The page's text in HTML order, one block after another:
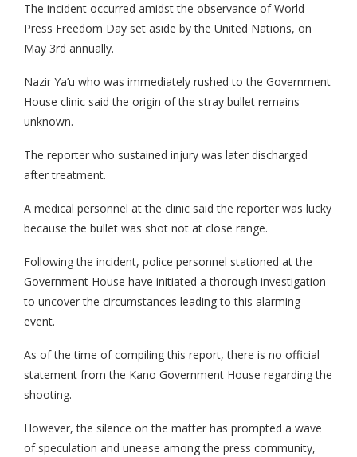
The incident occurred amidst the observance of World
Press Freedom Day set aside by the United Nations, on
May 3rd annually.
Nazir Ya’u who was immediately rushed to the Government
House clinic said the origin of the stray bullet remains
unknown.
The reporter who sustained injury was later discharged
after treatment.
A medical personnel at the clinic said the reporter was lucky
because the bullet was shot not at close range.
Following the incident, police personnel stationed at the
Government House have initiated a thorough investigation
to uncover the circumstances leading to this alarming
event.
As of the time of compiling this report, there is no official
statement from the Kano Government House regarding the
shooting.
However, the silence on the matter has prompted a wave
of speculation and unease among the press community,